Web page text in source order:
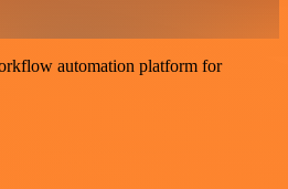
automation platform for